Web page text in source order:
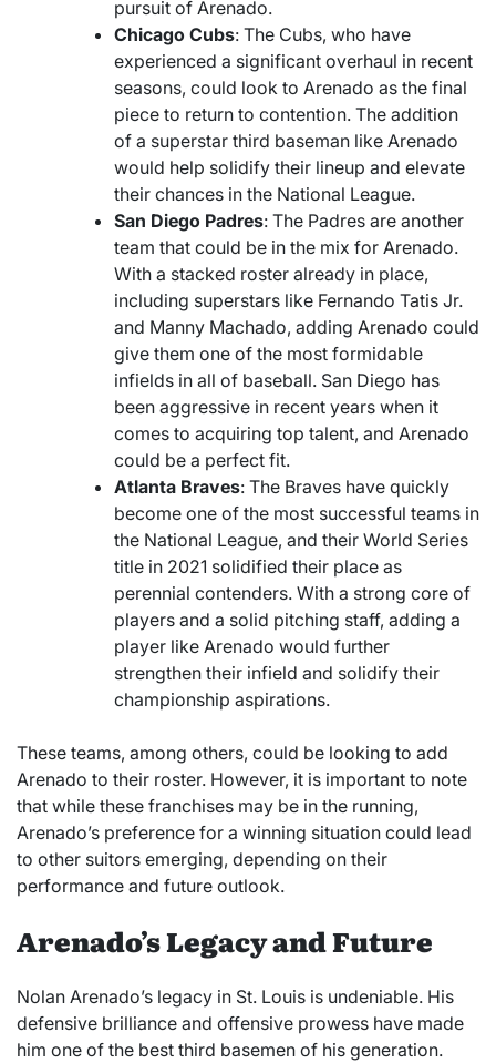
pursuit of Arenado.
Chicago Cubs: The Cubs, who have
experienced a significant overhaul in recent
seasons, could look to Arenado as the final
piece to return to contention. The addition
of a superstar third baseman like Arenado
would help solidify their lineup and elevate
their chances in the National League.
San Diego Padres: The Padres are another
team that could be in the mix for Arenado.
With a stacked roster already in place,
including superstars like Fernando Tatis Jr.
and Manny Machado, adding Arenado could
give them one of the most formidable
infields in all of baseball. San Diego has
been aggressive in recent years when it
comes to acquiring top talent, and Arenado
could be a perfect fit.
Atlanta Braves: The Braves have quickly
become one of the most successful teams in
the National League, and their World Series
title in 2021 solidified their place as
perennial contenders. With a strong core of
players and a solid pitching staff, adding a
player like Arenado would further
strengthen their infield and solidify their
championship aspirations.
These teams, among others, could be looking to add
Arenado to their roster. However, it is important to note
that while these franchises may be in the running,
Arenado’s preference for a winning situation could lead
to other suitors emerging, depending on their
performance and future outlook.
Arenado’s Legacy and Future
Nolan Arenado’s legacy in St. Louis is undeniable. His
defensive brilliance and offensive prowess have made
him one of the best third basemen of his generation.